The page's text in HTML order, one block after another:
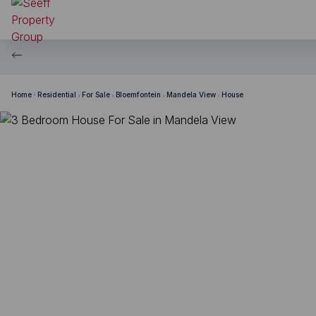
Home Residential For Sale Bloemfontein Mandela View House